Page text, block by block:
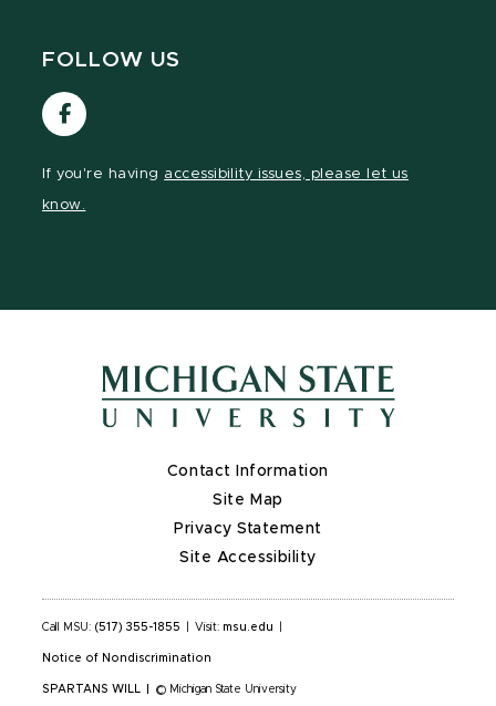
FOLLOW US
Visit
our
If you're having accessibility issues, please let us
know.
Contact Information
Site Map
Privacy Statement
Site Accessibility
Call MSU: (517) 355-1855 Visit: msu.edu
Notice of Nondiscrimination
SPARTANS WILL © Michigan State University